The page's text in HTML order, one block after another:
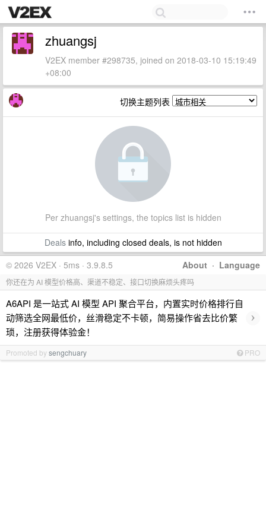
zhuangsj
V2EX member #298735, joined on 2018-03-10 15:19:49
+08:00
切换主题列表
Per zhuangsj's settings, the topics list is hidden
Dealsinfo, including closed deals, is not hidden
About · Language
© 2026 V2EX · 5ms · 3.9.8.5
你还在为 AI 模型价格高、渠道不稳定、接口切换麻烦头疼吗
A6API 是一站式 AI 模型 API 聚合平台，内置实时价格排行自
动筛选全网最低价，丝滑稳定不卡顿，简易操作省去比价繁
琐，注册获得体验金！
›
Promoted bysengchuary PRO